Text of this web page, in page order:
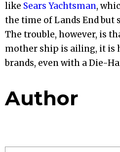
like Sears Yachtsman,
the time of Lands End
The trouble, however, is
mother ship is ailing, it is
brands, even with a Die-
Author